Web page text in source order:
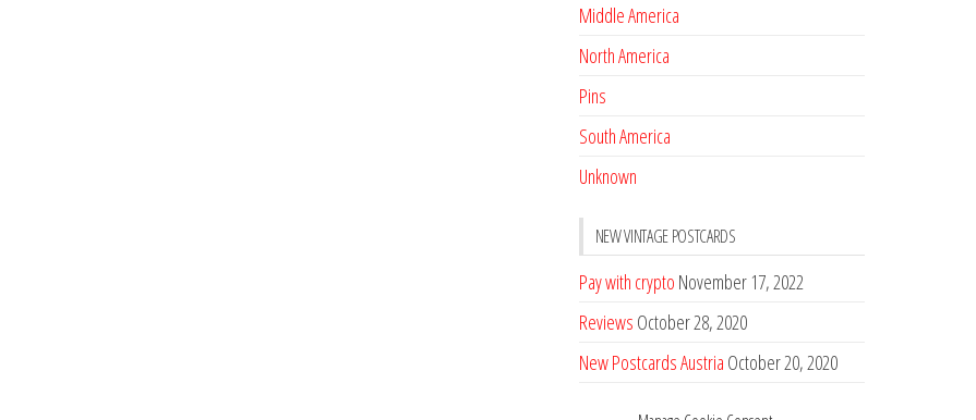
Middle America
North America
Pins
South America
Unknown
NEW VINTAGE POSTCARDS
Pay with crypto November 17, 2022
Reviews October 28, 2020
New Postcards Austria October 20, 2020